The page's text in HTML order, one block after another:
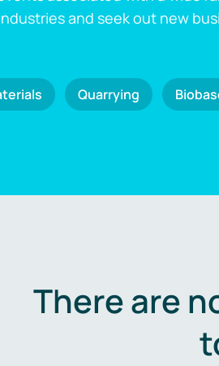
and seek out new
Quarrying
There are